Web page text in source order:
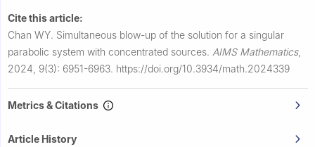
Cite this article:
Chan WY. Simultaneous blow-up of the solution for a singular
parabolic system with concentrated sources. AIMS Mathematics,
2024, 9(3): 6951-6963. https://doi.org/10.3934/math.2024339
Metrics & Citations
Article History